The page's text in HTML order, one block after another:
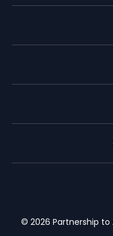
© 2026 Partnership